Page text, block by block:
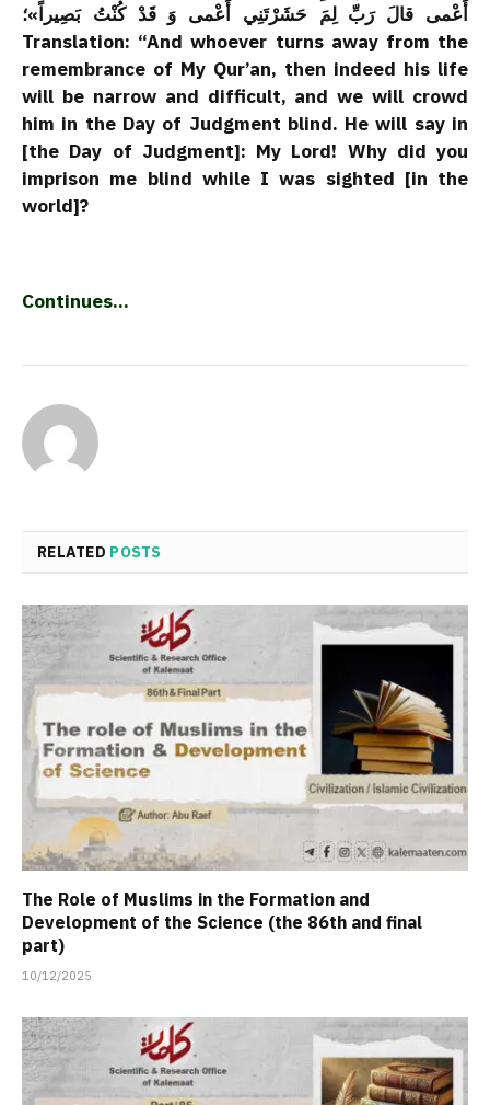
أَعْمى‌ قالَ رَبِّ لِمَ حَشَرْتَنِي أَعْمى‌ وَ قَدْ كُنْتُ بَصِيراً»؛
Translation: “And whoever turns away from the
remembrance of My Qur’an, then indeed his life
will be narrow and difficult, and we will crowd
him in the Day of Judgment blind. He will say in
[the Day of Judgment]: My Lord! Why did you
imprison me blind while I was sighted [in the
world]?
Continues…
RELATED POSTS
The Role of Muslims in the Formation and
Development of the Science (the 86th and final
part)
10/12/2025